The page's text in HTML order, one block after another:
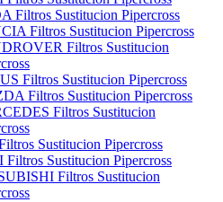
Filtros Sustitucion Pipercross
Filtros Sustitucion Pipercross
Filtros Sustitucion
Filtros Sustitucion Pipercross
Filtros Sustitucion Pipercross
Filtros Sustitucion
Sustitucion Pipercross
Sustitucion Pipercross
Filtros Sustitucion